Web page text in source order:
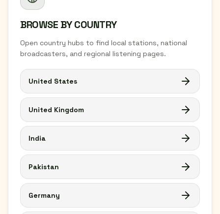
BROWSE BY COUNTRY
Open country hubs to find local stations, national
broadcasters, and regional listening pages.
United States
United Kingdom
India
Pakistan
Germany